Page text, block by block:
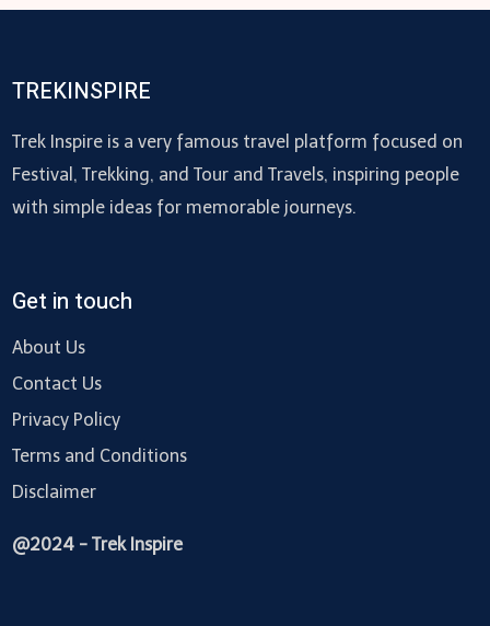
TREKINSPIRE
Trek Inspire is a very famous travel platform focused on
Festival, Trekking, and Tour and Travels, inspiring people
with simple ideas for memorable journeys.
Get in touch
About Us
Contact Us
Privacy Policy
Terms and Conditions
Disclaimer
@2024 - Trek Inspire